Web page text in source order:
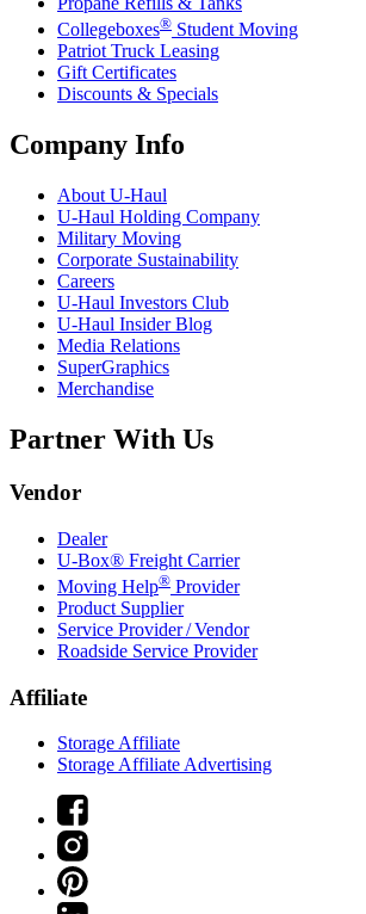
Collegeboxes® Student Moving
Patriot Truck Leasing
Gift Certificates
Discounts & Specials
Company Info
About U-Haul
U-Haul Holding Company
Military Moving
Corporate Sustainability
Careers
U-Haul Investors Club
U-Haul Insider Blog
Media Relations
SuperGraphics
Merchandise
Partner With Us
Vendor
Dealer
U-Box® Freight Carrier
Moving Help® Provider
Product Supplier
Service Provider / Vendor
Roadside Service Provider
Affiliate
Storage Affiliate
Storage Affiliate Advertising